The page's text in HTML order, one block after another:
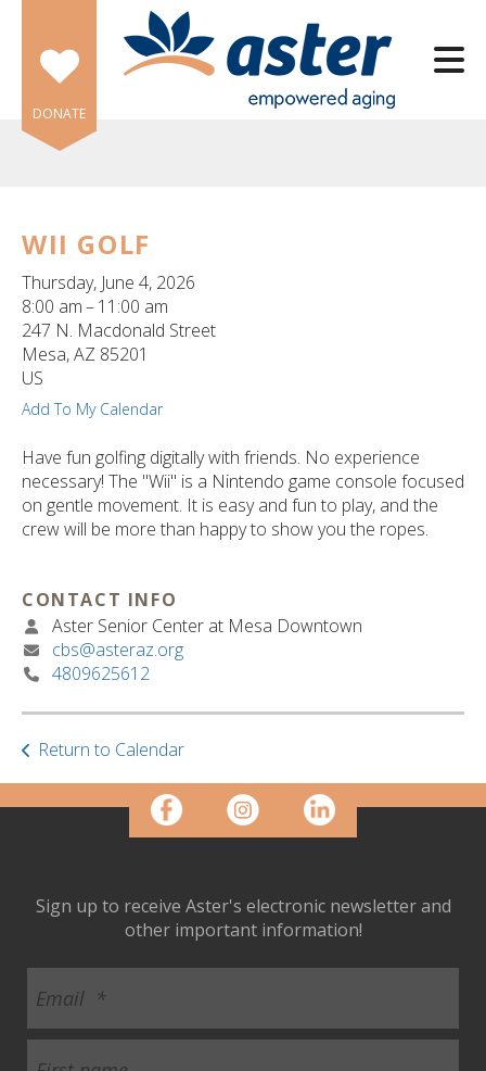
Skip to main content
DONATE
WII GOLF
Thursday, June 4, 2026
8:00 am
11:00 am
247 N. Macdonald Street
Mesa,AZ 85201
US
Add To My Calendar
Have fun golfing digitally with friends. No experience
necessary! The "Wii" is a Nintendo game console focused
on gentle movement. It is easy and fun to play, and the
crew will be more than happy to show you the ropes.
CONTACT INFO
Aster Senior Center at Mesa Downtown
cbs@asteraz.org
4809625612
Return to Calendar
Sign up to receive Aster's electronic newsletter and
other important information!